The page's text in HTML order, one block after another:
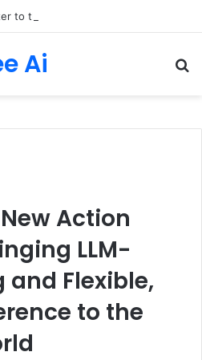
to the World – The Marginalian
Ai
Action
LLM-
and Flexible,
to the